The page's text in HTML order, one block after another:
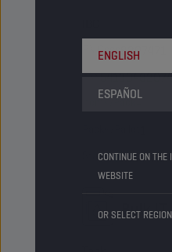
ENGLISH
ESPAÑOL
CONTINUE ON THE
WEBSITE
OR SELECT
PN Code 8207471
EAN
Items/Pack
Status NORMAL
Bulk LT